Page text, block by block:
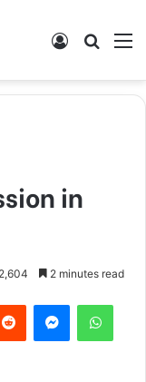
Log In
in
2,604 2 minutes read
Reddit Messenger